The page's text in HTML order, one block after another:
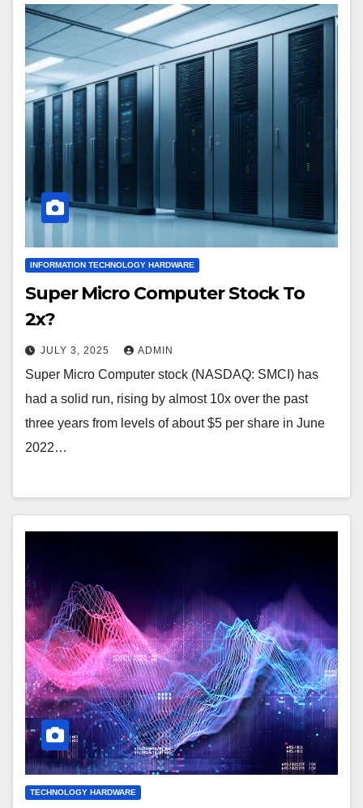
INFORMATION TECHNOLOGY HARDWARE
Super Micro Computer Stock To
2x?
JULY 3, 2025 ADMIN
Super Micro Computer stock (NASDAQ: SMCI) has
had a solid run, rising by almost 10x over the past
three years from levels of about $5 per share in June
2022…
TECHNOLOGY HARDWARE